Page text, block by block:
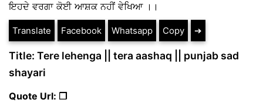
ਇਹਦੇ ਵਰਗਾ ਕੋਈ ਆਸ਼ਕ ਨਹੀਂ ਵੇਖਿਆ ।।
Translate Facebook Whatsapp Copy ➔
Title: Tere lehenga || tera aashaq || punjab sad
shayari
Quote Url: ❐